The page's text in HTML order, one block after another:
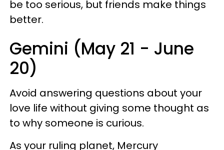
be too serious, but friends make things
better.
Gemini (May 21 - June
20)
Avoid answering questions about your
love life without giving some thought as
to why someone is curious.
As your ruling planet, Mercury